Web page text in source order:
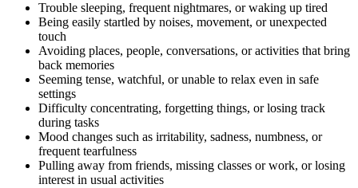
Trouble sleeping, frequent nightmares, or waking up tired
Being easily startled by noises, movement, or unexpected
touch
Avoiding places, people, conversations, or activities that bring
back memories
Seeming tense, watchful, or unable to relax even in safe
settings
Difficulty concentrating, forgetting things, or losing track
during tasks
Mood changes such as irritability, sadness, numbness, or
frequent tearfulness
Pulling away from friends, missing classes or work, or losing
interest in usual activities